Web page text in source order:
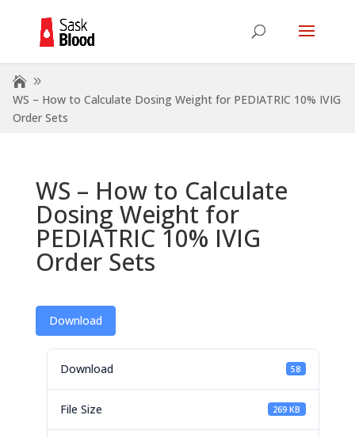
WS – How to Calculate Dosing Weight for PEDIATRIC 10% IVIG
Order Sets
WS – How to Calculate
Dosing Weight for
PEDIATRIC 10% IVIG
Order Sets
Download
Download 58
File Size 269 KB